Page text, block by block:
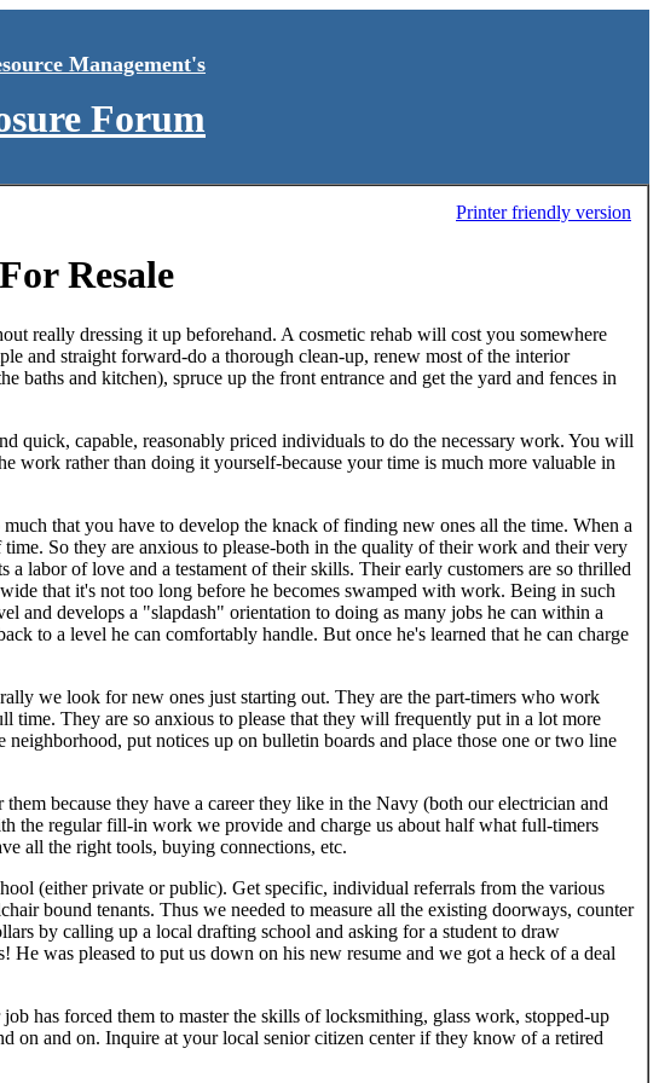
Management's
Forum
Printer friendly version
Resale
really dressing it up beforehand. A cosmetic rehab will cost you somewhere
and straight forward-do a thorough clean-up, renew most of the interior
baths and kitchen), spruce up the front entrance and get the yard and fences in
quick, capable, reasonably priced individuals to do the necessary work. You will
work rather than doing it yourself-because your time is much more valuable in
that you have to develop the knack of finding new ones all the time. When a
So they are anxious to please-both in the quality of their work and their very
labor of love and a testament of their skills. Their early customers are so thrilled
that it's not too long before he becomes swamped with work. Being in such
and develops a "slapdash" orientation to doing as many jobs he can within a
to a level he can comfortably handle. But once he's learned that he can charge
we look for new ones just starting out. They are the part-timers who work
time. They are so anxious to please that they will frequently put in a lot more
put notices up on bulletin boards and place those one or two line
because they have a career they like in the Navy (both our electrician and
the regular fill-in work we provide and charge us about half what full-timers
all the right tools, buying connections, etc.
(either private or public). Get specific, individual referrals from the various
bound tenants. Thus we needed to measure all the existing doorways, counter
by calling up a local drafting school and asking for a student to draw
was pleased to put us down on his new resume and we got a heck of a deal
has forced them to master the skills of locksmithing, glass work, stopped-up
and on. Inquire at your local senior citizen center if they know of a retired